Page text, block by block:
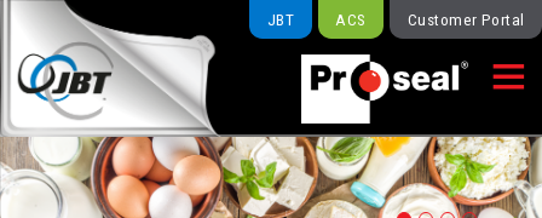
Customer Portal
ACS
JBT
